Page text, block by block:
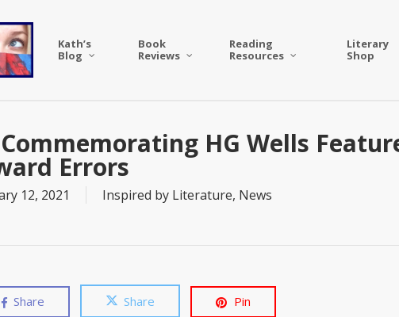
Kath’s
Blog
Book
Reviews
Reading
Resources
Literary
Shop
HG Wells
Errors
12, 2021 Inspired by Literature, News
Share Share Pin